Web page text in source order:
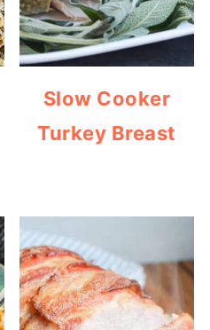
Slow Cooker
Turkey Breast